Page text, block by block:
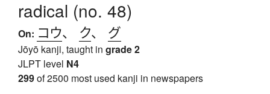
radical (no. 48)
On: コウ、 ク、 グ
Jōyō kanji, taught in grade 2
JLPT level N4
299of 2500 most used kanji in newspapers